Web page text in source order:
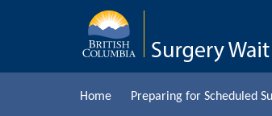
Home Preparing for Scheduled